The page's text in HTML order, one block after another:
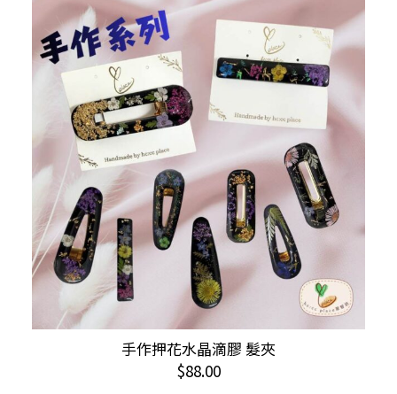
variants.
The
options
may
chosen
on
the
product
page
ADD TO CART
手作押花水晶滴膠 髮夾
$88.00